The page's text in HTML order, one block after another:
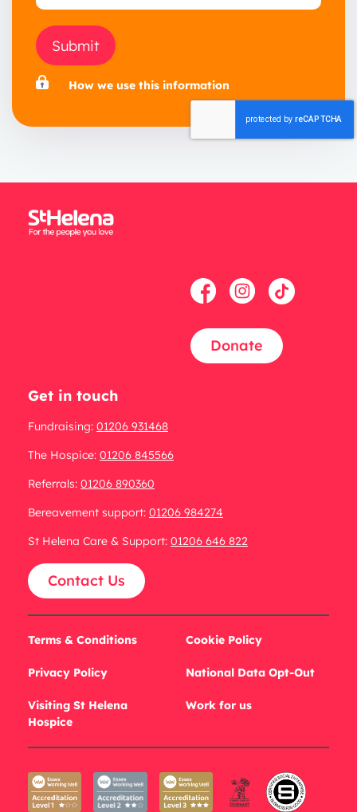
Submit
How we use this information
Donate
Get in touch
Fundraising: 01206 931468
The Hospice: 01206 845566
Referrals: 01206 890360
Bereavement support: 01206 984274
St Helena Care & Support: 01206 646 822
Contact Us
Terms & Conditions
Privacy Policy
Visiting St Helena
Hospice
Cookie Policy
National Data Opt-Out
Work for us